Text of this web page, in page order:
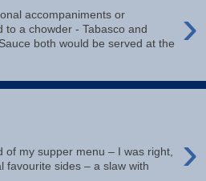
›
accompaniments or
to a chowder - Tabasco and
both would be served at the
›
of my supper menu – I was right,
favourite sides – a slaw with